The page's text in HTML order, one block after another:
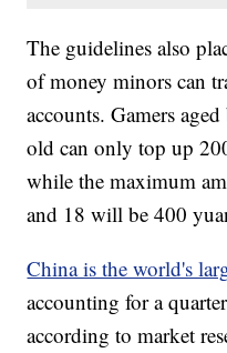
The guidelines also
of money minors can
accounts. Gamers
old can only top up
while the maximum
and 18 will be 400
China is the world's
accounting for a
according to market